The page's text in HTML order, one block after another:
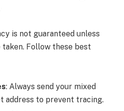
is not guaranteed unless
Follow these best
: Always send your mixed
address to prevent tracing.